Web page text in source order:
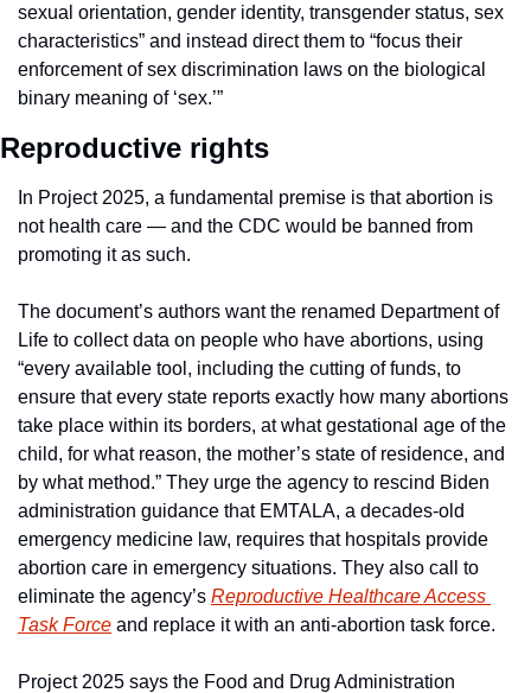
sexual orientation, gender identity, transgender status, sex
characteristics” and instead direct them to “focus their
enforcement of sex discrimination laws on the biological
binary meaning of ‘sex.’”
Reproductive rights
In Project 2025, a fundamental premise is that abortion is
not health care — and the CDC would be banned from
promoting it as such.
The document’s authors want the renamed Department of
Life to collect data on people who have abortions, using
“every available tool, including the cutting of funds, to
ensure that every state reports exactly how many abortions
take place within its borders, at what gestational age of the
child, for what reason, the mother’s state of residence, and
by what method.” They urge the agency to rescind Biden
administration guidance that EMTALA, a decades-old
emergency medicine law, requires that hospitals provide
abortion care in emergency situations. They also call to
eliminate the agency’s Reproductive Healthcare Access
Task Force and replace it with an anti-abortion task force.
Project 2025 says the Food and Drug Administration